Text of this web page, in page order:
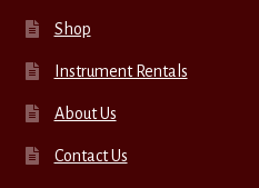
Shop
Instrument Rentals
About Us
Contact Us